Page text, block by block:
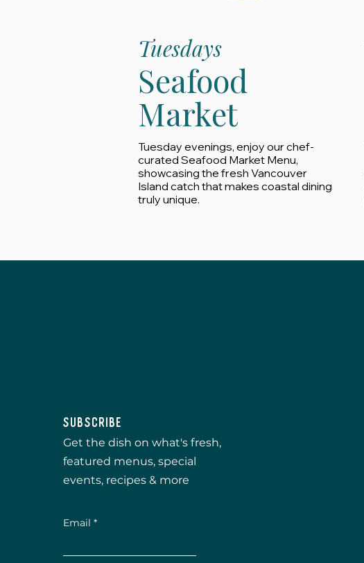
Tuesdays
Seafood
Market
Tuesday evenings, enjoy our chef-
curated Seafood Market Menu,
showcasing the fresh Vancouver
Island catch that makes coastal dining
truly unique.
Subscribe
Get the dish on what's fresh,
featured menus, special
events, recipes & more
Email